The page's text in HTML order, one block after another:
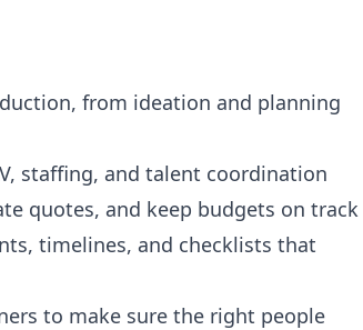
from ideation and planning
staffing, and talent coordination
quotes, and keep budgets on track
timelines, and checklists that
to make sure the right people